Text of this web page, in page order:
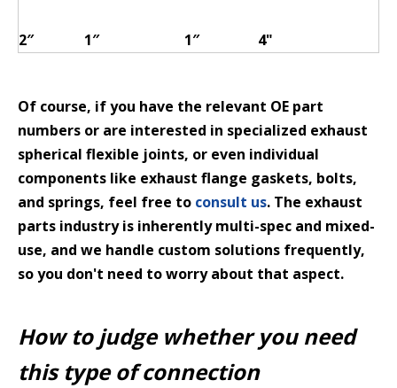
2″ 1″ 1″ 4"
Of course, if you have the relevant OE part
numbers or are interested in specialized exhaust
spherical flexible joints, or even individual
components like exhaust flange gaskets, bolts,
and springs, feel free to consult us. The exhaust
parts industry is inherently multi-spec and mixed-
use, and we handle custom solutions frequently,
so you don't need to worry about that aspect.
How to judge whether you need
this type of connection